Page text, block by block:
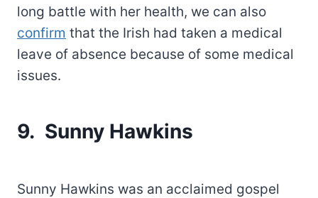
long battle with her health, we can also
confirm that the Irish had taken a medical
leave of absence because of some medical
issues.
9. Sunny Hawkins
Sunny Hawkins was an acclaimed gospel